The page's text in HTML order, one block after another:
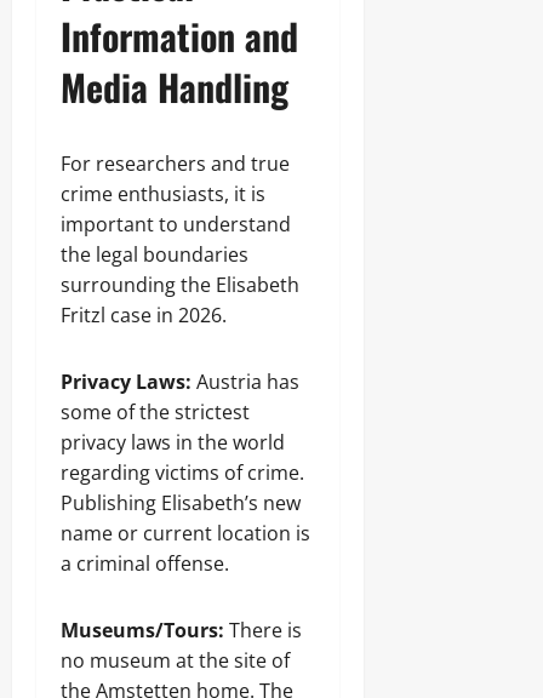
Information and
Media Handling
For researchers and true
crime enthusiasts, it is
important to understand
the legal boundaries
surrounding the Elisabeth
Fritzl case in 2026.
Privacy Laws: Austria has
some of the strictest
privacy laws in the world
regarding victims of crime.
Publishing Elisabeth’s new
name or current location is
a criminal offense.
Museums/Tours: There is
no museum at the site of
the Amstetten home. The